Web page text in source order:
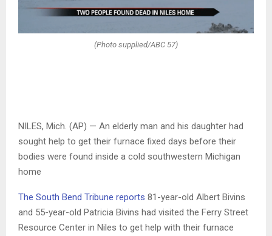
(Photo supplied/ABC 57)
NILES, Mich. (AP) — An elderly man and his daughter had
sought help to get their furnace fixed days before their
bodies were found inside a cold southwestern Michigan
home
The South Bend Tribune reports 81-year-old Albert Bivins
and 55-year-old Patricia Bivins had visited the Ferry Street
Resource Center in Niles to get help with their furnace